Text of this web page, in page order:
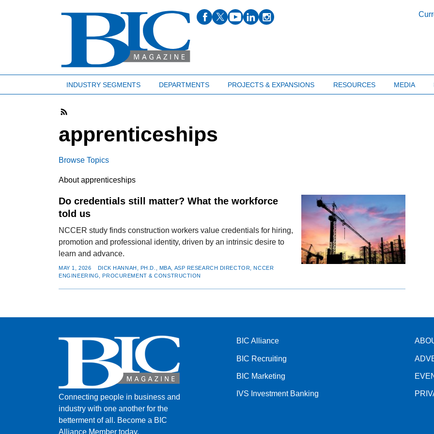
INDUSTRY SEGMENTS DEPARTMENTS PROJECTS & EXPANSIONS RESOURCES MEDIA
apprenticeships
Browse Topics
About apprenticeships
Do credentials still matter? What the workforce
told us
NCCER study finds construction workers value credentials for hiring,
promotion and professional identity, driven by an intrinsic desire to
learn and advance.
MAY 1, 2026
DICK HANNAH, PH.D., MBA, ASP RESEARCH DIRECTOR, NCCER
ENGINEERING, PROCUREMENT & CONSTRUCTION
Connecting people in business and
industry with one another for the
betterment of all. Become a BIC
Alliance Member today.
BIC Alliance
BIC Recruiting
BIC Marketing
IVS Investment Banking